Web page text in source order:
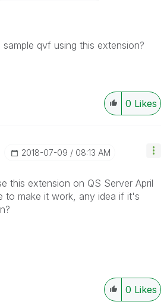
qvf using this extension?
0 Likes
‎2018-07-09 08:13 AM
this extension on QS Server April
to make it work, any idea if it's
0 Likes